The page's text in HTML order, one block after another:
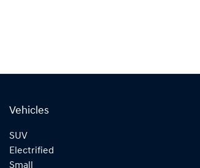
Vehicles
SUV
Electrified
Small